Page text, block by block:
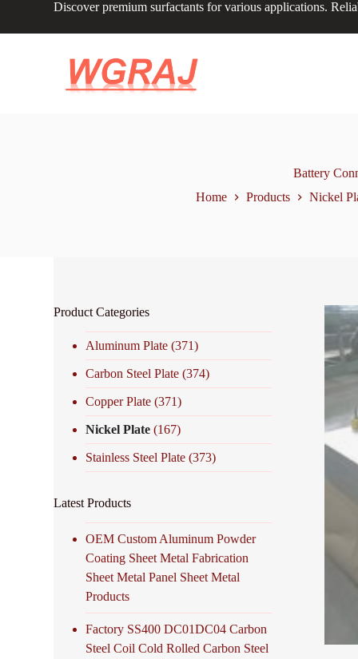
Discover premium surfactants for various applications.
Battery
Home
Products Nickel
Product Categories
Aluminum Plate (371)
Carbon Steel Plate (374)
Copper Plate (371)
Nickel Plate (167)
Stainless Steel Plate (373)
Latest Products
OEM Custom Aluminum Powder
Coating Sheet Metal Fabrication
Sheet Metal Panel Sheet Metal
Products
Factory SS400 DC01DC04 Carbon
Steel Coil Cold Rolled Carbon Steel